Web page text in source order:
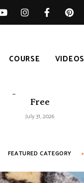
COURSE VIDEOS
Free
July 31, 2026
FEATURED CATEGORY